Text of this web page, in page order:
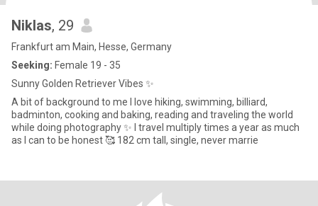
Niklas, 29
Frankfurt am Main, Hesse, Germany
Seeking: Female 19 - 35
Sunny Golden Retriever Vibes ✨
A bit of background to me I love hiking, swimming, billiard,
badminton, cooking and baking, reading and traveling the world
while doing photography ✨ I travel multiply times a year as much
as I can to be honest 🥰 182 cm tall, single, never marrie